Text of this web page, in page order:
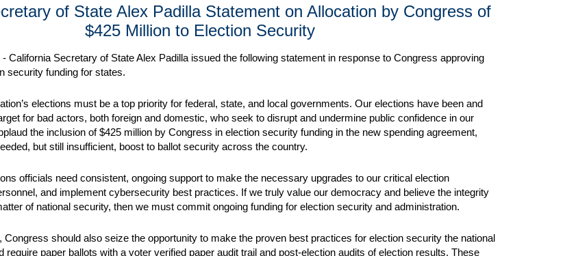
of State Alex Padilla Statement on Allocation by Congress of
$425 Million to Election Security
- California Secretary of State Alex Padilla issued the following statement in response to Congress approving
security funding for states.
elections must be a top priority for federal, state, and local governments. Our elections have been and
for bad actors, both foreign and domestic, who seek to disrupt and undermine public confidence in our
the inclusion of $425 million by Congress in election security funding in the new spending agreement,
but still insufficient, boost to ballot security across the country.
officials need consistent, ongoing support to make the necessary upgrades to our critical election
and implement cybersecurity best practices. If we truly value our democracy and believe the integrity
of national security, then we must commit ongoing funding for election security and administration.
Congress should also seize the opportunity to make the proven best practices for election security the national
require paper ballots with a voter verified paper audit trail and post-election audits of election results. These